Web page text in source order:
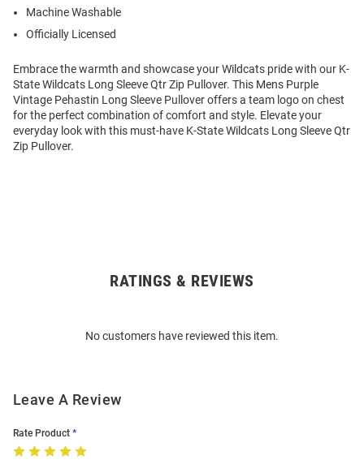
Machine Washable
Officially Licensed
Embrace the warmth and showcase your Wildcats pride with our K-
State Wildcats Long Sleeve Qtr Zip Pullover. This Mens Purple
Vintage Pehastin Long Sleeve Pullover offers a team logo on chest
for the perfect combination of comfort and style. Elevate your
everyday look with this must-have K-State Wildcats Long Sleeve Qtr
Zip Pullover.
RATINGS & REVIEWS
No customers have reviewed this item.
Leave A Review
Rate Product